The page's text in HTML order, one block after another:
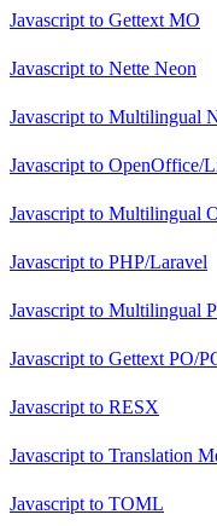
Javascript to Gettext MO
Javascript to Nette Neon
Javascript to Multilingual
Javascript to OpenOffice/
Javascript to Multilingual
Javascript to PHP/Laravel
Javascript to Multilingual
Javascript to Gettext PO/
Javascript to RESX
Javascript to Translation
Javascript to TOML